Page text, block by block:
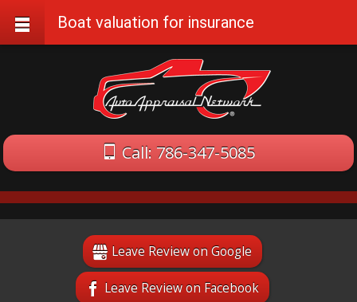
Call: 786-347-5085
Leave Review on Google
Leave Review on Facebook
Boat valuation for insurance